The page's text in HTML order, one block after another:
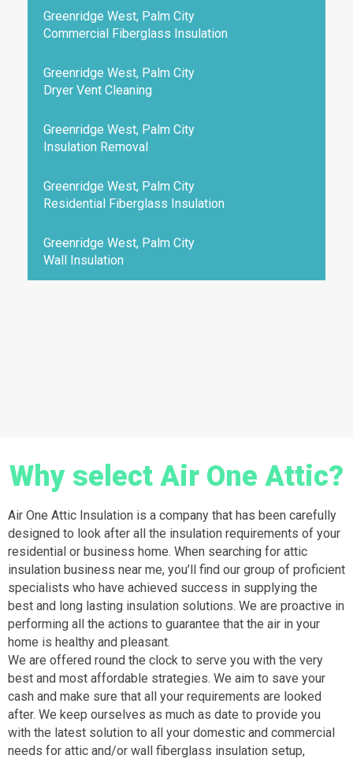
Greenridge West, Palm City
Commercial Fiberglass Insulation
Greenridge West, Palm City
Dryer Vent Cleaning
Greenridge West, Palm City
Insulation Removal
Greenridge West, Palm City
Residential Fiberglass Insulation
Greenridge West, Palm City
Wall Insulation
Why select Air One Attic?
Air One Attic Insulation is a company that has been carefully
designed to look after all the insulation requirements of your
residential or business home. When searching for attic
insulation business near me, you’ll find our group of proficient
specialists who have achieved success in supplying the
best and long lasting insulation solutions. We are proactive in
performing all the actions to guarantee that the air in your
home is healthy and pleasant.
We are offered round the clock to serve you with the very
best and most affordable strategies. We aim to save your
cash and make sure that all your requirements are looked
after. We keep ourselves as much as date to provide you
with the latest solution to all your domestic and commercial
needs for attic and/or wall fiberglass insulation setup,